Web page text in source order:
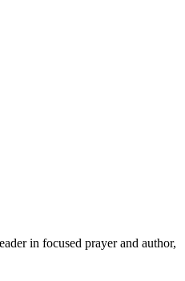
in focused prayer and author,